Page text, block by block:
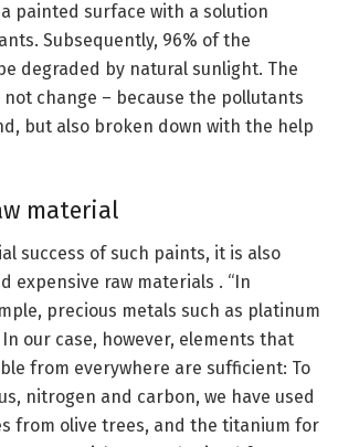
painted surface with a solution
Subsequently, 96% of the
degraded by natural sunlight. The
change – because the pollutants
but also broken down with the help
material
success of such paints, it is also
expensive raw materials . “In
precious metals such as platinum
our case, however, elements that
from everywhere are sufficient: To
nitrogen and carbon, we have used
from olive trees, and the titanium for